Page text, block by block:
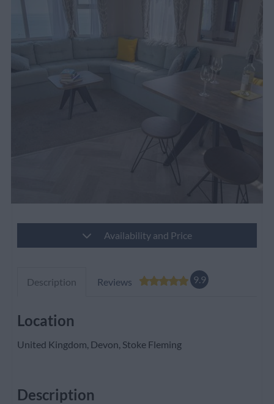
Availability and Price
Description Reviews 9.9
Location
United Kingdom, Devon, Stoke Fleming
Description